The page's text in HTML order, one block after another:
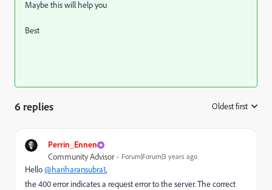
Maybe this will help you
Best
6 replies Oldest first
Perrin_Ennen
Community Advisor Forum|Forum|3 years ago
Hello@hariharansubra1,
the 400 error indicates a request error to the server. The correct